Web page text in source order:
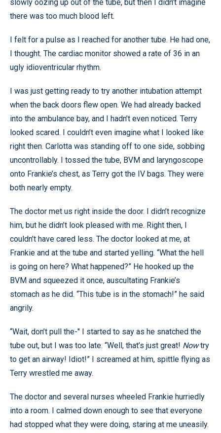
slowly oozing up out of the tube, but then I didn’t imagine
there was too much blood left.
I felt for a pulse as I reached for another tube. He had one,
I thought. The cardiac monitor showed a rate of 36 in an
ugly idioventricular rhythm.
I was just getting ready to try another intubation attempt
when the back doors flew open. We had already backed
into the ambulance bay, and I hadn’t even noticed. Terry
looked scared. I couldn’t even imagine what I looked like
right then. Carlotta was standing off to one side, sobbing
uncontrollably. I tossed the tube, BVM and laryngoscope
onto Frankie’s chest, as Terry got the IV bags. They were
both nearly empty.
The doctor met us right inside the door. I didn’t recognize
him, but he didn’t look pleased with me. Right then, I
couldn’t have cared less. The doctor looked at me, at
Frankie and at the tube and started yelling. “What the hell
is going on here? What happened?” He hooked up the
BVM and squeezed it once, auscultating Frankie’s
stomach as he did. “This tube is in the stomach!” he said
angrily.
“Wait, don’t pull the-" I started to say as he snatched the
tube out, but I was too late. “Well, that’s just great! Nowtry
to get an airway! Idiot!” I screamed at him, spittle flying as
Terry wrestled me away.
The doctor and several nurses wheeled Frankie hurriedly
into a room. I calmed down enough to see that everyone
had stopped what they were doing, staring at me uneasily.